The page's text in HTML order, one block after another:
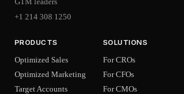
+1 214 308 1250
PRODUCTS
Optimized Sales
Optimized Marketing
Target Accounts
SOLUTIONS
For CROs
For CFOs
For CMOs